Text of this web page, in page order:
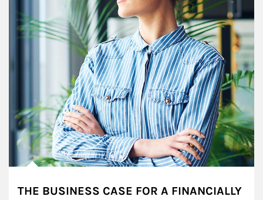
THE BUSINESS CASE FOR A FINANCIALLY